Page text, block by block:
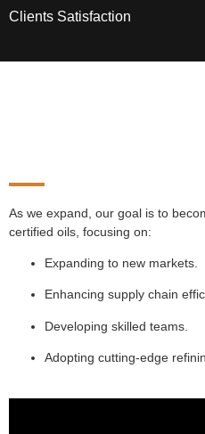
Clients Satisfaction
As we expand, our goal is to
certified oils, focusing on:
Expanding to new markets.
Enhancing supply chain
Developing skilled teams.
Adopting cutting-edge